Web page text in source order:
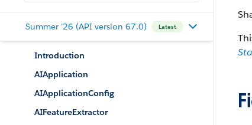
Summer '26 (API version 67.0) Latest
Introduction
AIApplication
AIApplicationConfig
AIFeatureExtractor